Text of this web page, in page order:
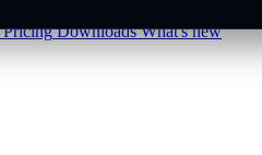
Pricing Downloads What's new